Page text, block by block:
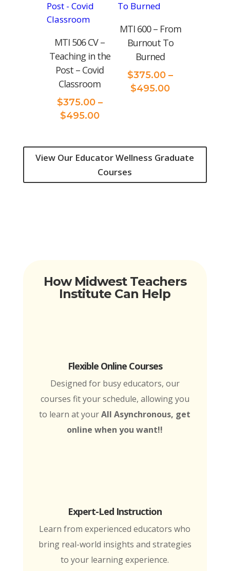
MTI 506 CV –
Teaching in the
Post – Covid
Classroom
$375.00 –
$495.00Price
through
$495.00
MTI 600 – From
Burnout To
Burned
$375.00 –
$495.00Price
View Our Educator Wellness Graduate
Courses
How Midwest Teachers
Institute Can Help
Flexible Online Courses
Designed for busy educators, our
courses fit your schedule, allowing you
to learn at yourAll Asynchronous, get
online when you want!!
Expert-Led Instruction
Learn from experienced educators who
bring real-world insights and strategies
to your learning experience.